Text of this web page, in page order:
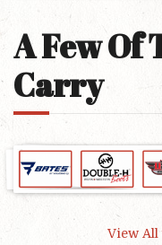
A Few Of
Carry
View All